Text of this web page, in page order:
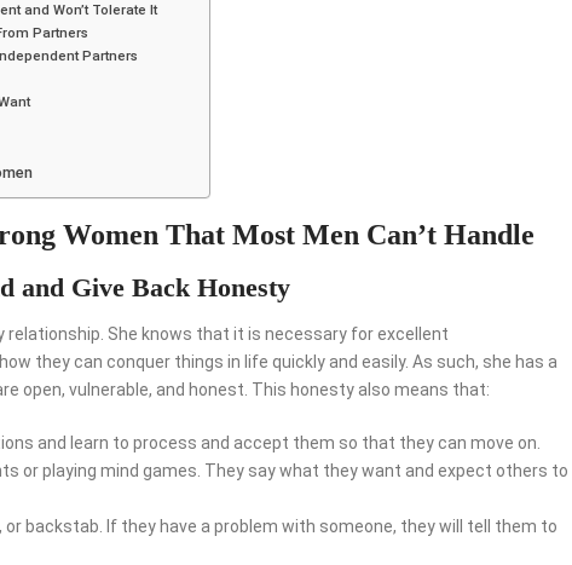
and Won’t Tolerate It
Partners
Partners
Women That Most Men Can’t Handle
and Give Back Honesty
relationship. She knows that it is necessary for excellent
they can conquer things in life quickly and easily. As such, she has a
open, vulnerable, and honest. This honesty also means that:
and learn to process and accept them so that they can move on.
or playing mind games. They say what they want and expect others to
backstab. If they have a problem with someone, they will tell them to